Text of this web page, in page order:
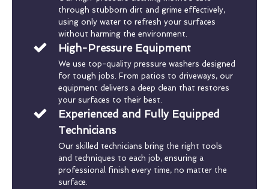
through stubborn dirt and grime effectively,
using only water to refresh your surfaces
without harming the environment.
High-Pressure Equipment
We use top-quality pressure washers designed
for tough jobs. From patios to driveways, our
equipment delivers a deep clean that restores
your surfaces to their best.
Experienced and Fully Equipped
Technicians
Our skilled technicians bring the right tools
and techniques to each job, ensuring a
professional finish every time, no matter the
surface.